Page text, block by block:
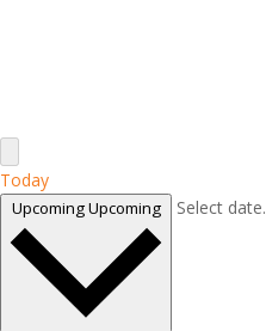
Today
UpcomingUpcoming Select date.